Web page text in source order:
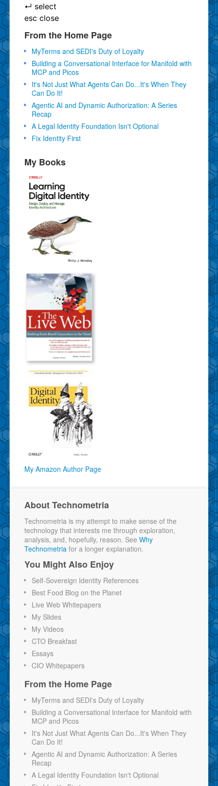
↵ select
esc close
From the Home Page
MyTerms and SEDI's Duty of Loyalty
Building a Conversational Interface for Manifold with
MCP and Picos
It's Not Just What Agents Can Do...It's When They
Can Do It!
Agentic AI and Dynamic Authorization: A Series
Recap
A Legal Identity Foundation Isn't Optional
Fix Identity First
My Books
My Amazon Author Page
About Technometria
Technometria is my attempt to make sense of the
technology that interests me through exploration,
analysis, and, hopefully, reason. See Why
Technometria for a longer explanation.
You Might Also Enjoy
Self-Sovereign Identity References
Best Food Blog on the Planet
Live Web Whitepapers
My Slides
My Videos
CTO Breakfast
Essays
CIO Whitepapers
From the Home Page
MyTerms and SEDI's Duty of Loyalty
Building a Conversational Interface for Manifold with
MCP and Picos
It's Not Just What Agents Can Do...It's When They
Can Do It!
Agentic AI and Dynamic Authorization: A Series
Recap
A Legal Identity Foundation Isn't Optional